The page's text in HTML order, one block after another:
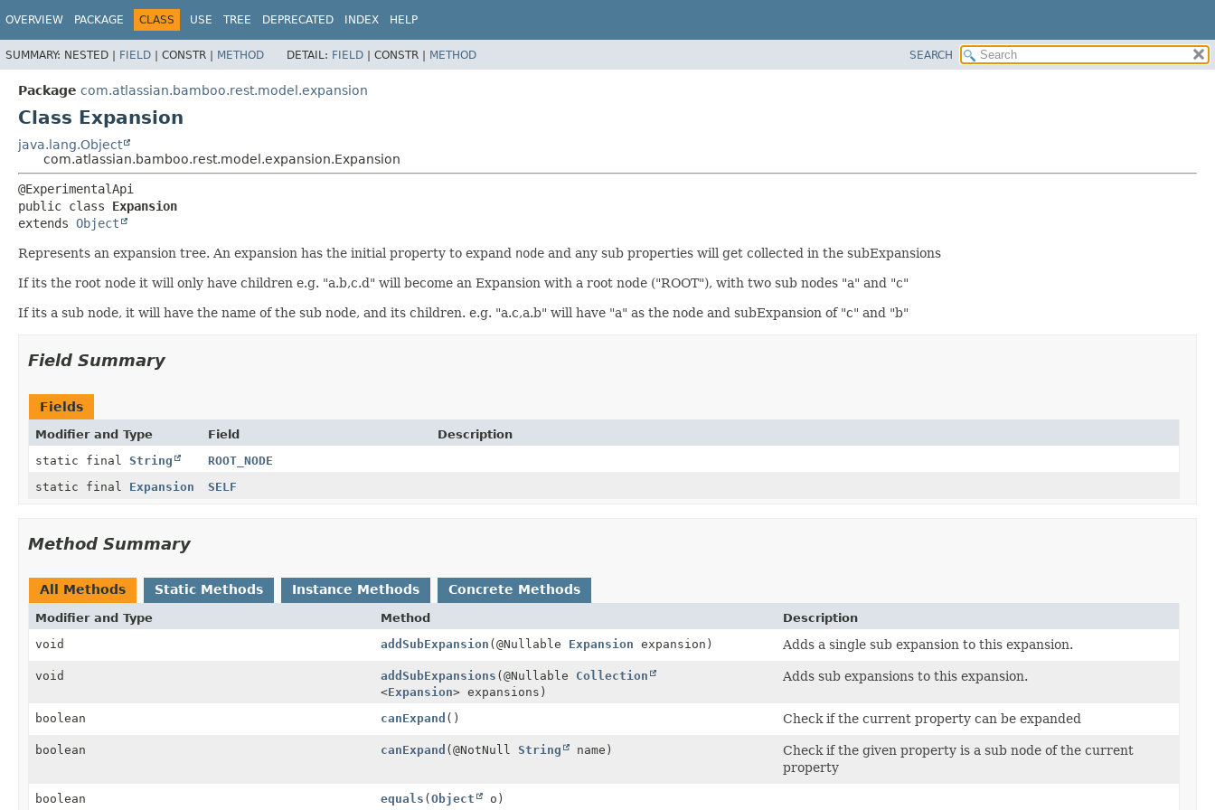
OVERVIEW PACKAGE CLASS USE TREE DEPRECATED INDEX HELP
SUMMARY: NESTED | FIELD | CONSTR | METHOD DETAIL: FIELD | CONSTR | METHOD SEARCH
Package com.atlassian.bamboo.rest.model.expansion
Class Expansion
java.lang.Object
com.atlassian.bamboo.rest.model.expansion.Expansion
public class Expansion
extends Object
Represents an expansion tree. An expansion has the initial property to expand node and any sub properties will get collected in the subExpansions
If its the root node it will only have children e.g. "a.b,c.d" will become an Expansion with a root node ("ROOT"), with two sub nodes "a" and "c"
If its a sub node, it will have the name of the sub node, and its children. e.g. "a.c,a.b" will have "a" as the node and subExpansion of "c" and "b"
Field Summary
Fields
Modifier and Type Field
Description
static final String
ROOT_NODE
static final Expansion SELF
Method Summary
All Methods Static Methods Instance Methods Concrete Methods
Modifier and Type Method
Description
void
addSubExpansion (@Nullable Expansion expansion) Adds a single sub expansion to this expansion.
void addSubExpansions (@Nullable Collection
<Expansion> expansions)
Adds sub expansions to this expansion.
boolean canExpand () Check if the current property can be expanded
boolean canExpand (@NotNull String name)
Check if the given property is a sub node of the current
property
boolean equals (Object o)
View cookie preferences